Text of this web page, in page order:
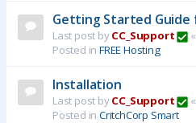
Getting Started Guide
Last post byCC_Support «
Posted in FREE Hosting
Installation
Last post byCC_Support «
Posted in CritchCorp Smart